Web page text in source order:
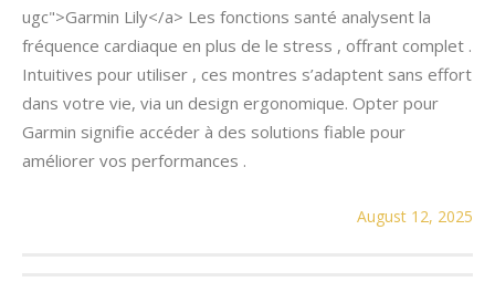
ugc">Garmin Lily</a> Les fonctions santé analysent la
fréquence cardiaque en plus de le stress , offrant complet .
Intuitives pour utiliser , ces montres s’adaptent sans effort
dans votre vie, via un design ergonomique. Opter pour
Garmin signifie accéder à des solutions fiable pour
améliorer vos performances .
August 12, 2025